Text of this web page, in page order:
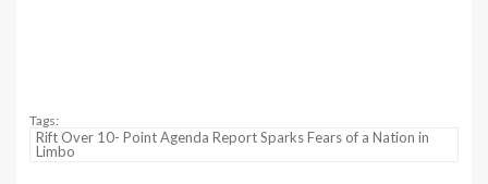
Tags:
‎Rift Over 10- Point Agenda Report Sparks Fears of a Nation in
Limbo